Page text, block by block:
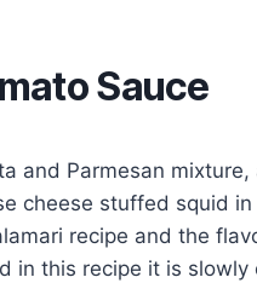
Sauce
and Parmesan mixture,
cheese stuffed squid
recipe and the
in this recipe it is slowly